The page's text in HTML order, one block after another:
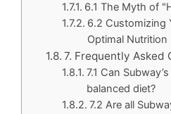
6.1 The Myth of
6.2 Customizing
Optimal Nutrition
7. Frequently Asked
7.1 Can
balanced diet?
7.2 Are all